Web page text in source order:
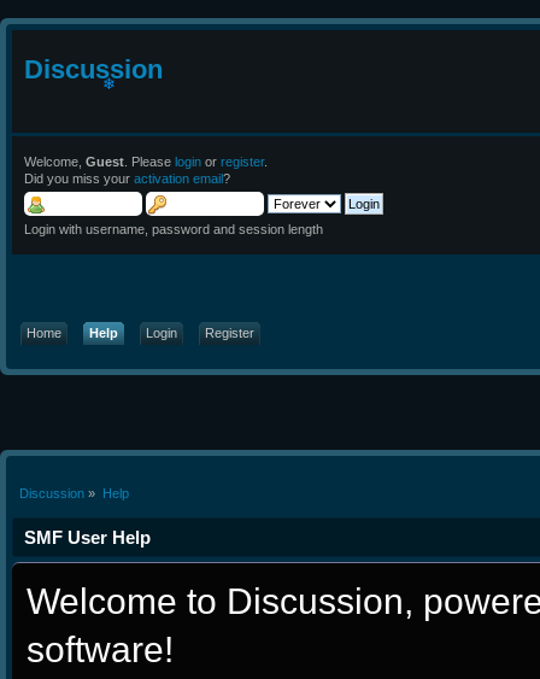
Discussion
Welcome, Guest . Please login or register.
Did you miss your activation email?
Login with username, password and session length
Home Help Login Register
Discussion » Help
SMF User Help
Welcome to Discussion,
software!